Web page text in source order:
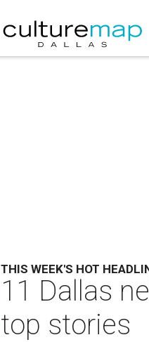
THIS WEEK'S HOT
11 Dallas
top stories